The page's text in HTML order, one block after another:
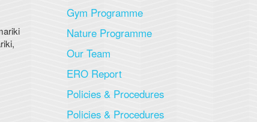
Gym Programme
Nature Programme
Our Team
ERO Report
Policies & Procedures
Policies & Procedures